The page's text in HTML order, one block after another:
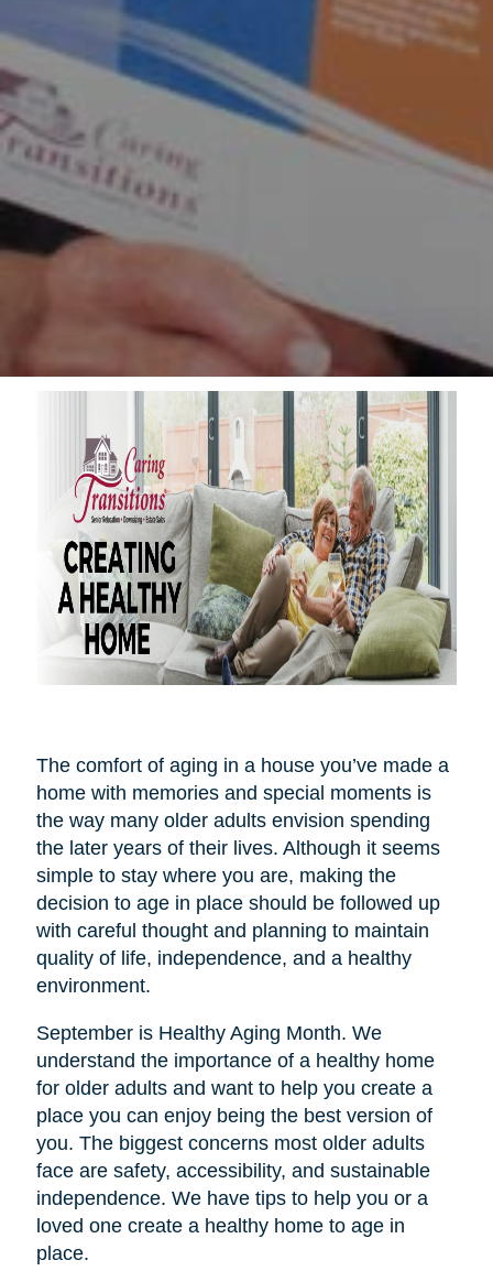
The comfort of aging in a house you’ve made a
home with memories and special moments is
the way many older adults envision spending
the later years of their lives. Although it seems
simple to stay where you are, making the
decision to age in place should be followed up
with careful thought and planning to maintain
quality of life, independence, and a healthy
environment.
September is Healthy Aging Month. We
understand the importance of a healthy home
for older adults and want to help you create a
place you can enjoy being the best version of
you. The biggest concerns most older adults
face are safety, accessibility, and sustainable
independence. We have tips to help you or a
loved one create a healthy home to age in
place.